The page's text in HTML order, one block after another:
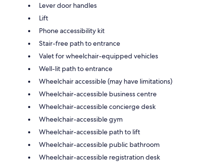
Lever door handles
Lift
Phone accessibility kit
Stair-free path to entrance
Valet for wheelchair-equipped vehicles
Well-lit path to entrance
Wheelchair accessible (may have limitations)
Wheelchair-accessible business centre
Wheelchair-accessible concierge desk
Wheelchair-accessible gym
Wheelchair-accessible path to lift
Wheelchair-accessible public bathroom
Wheelchair-accessible registration desk